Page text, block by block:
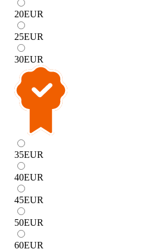
20EUR
25EUR
30EUR
35EUR
40EUR
45EUR
50EUR
60EUR